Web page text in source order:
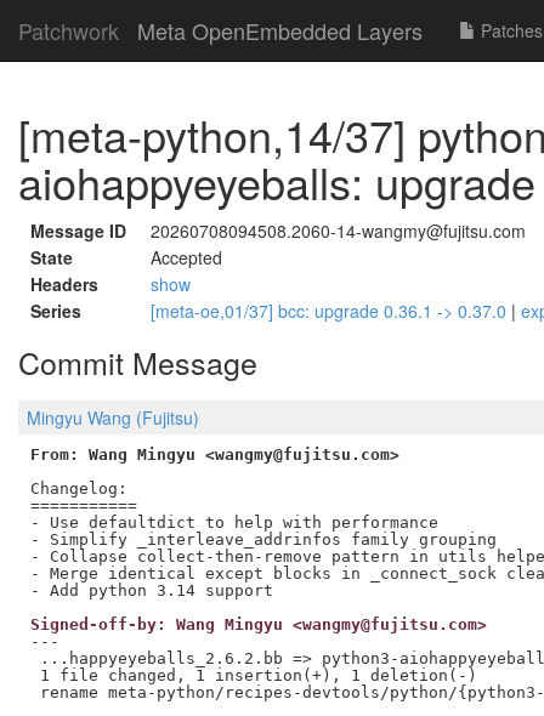
Patchwork Meta OpenEmbedded Layers Patches
[meta-python,14/37]
aiohappyeyeballs:
Message ID
20260708094508.2060-14-wangmy@fujitsu.com
State
Accepted
Headers
show
Series
[meta-oe,01/37] bcc: upgrade 0.36.1 -> 0.37.0 |
Commit Message
Mingyu Wang (Fujitsu)
From: Wang Mingyu <wangmy@fujitsu.com>
Changelog:
===========
- Use defaultdict to help with performance
- Simplify _interleave_addrinfos family grouping
- Collapse collect-then-remove pattern in utils
- Merge identical except blocks in _connect_sock
Signed-off-by: Wang Mingyu <wangmy@fujitsu.com>
---
...happyeyeballs_2.6.2.bb => python3-
1 file changed, 1 insertion(+), 1 deletion(-)